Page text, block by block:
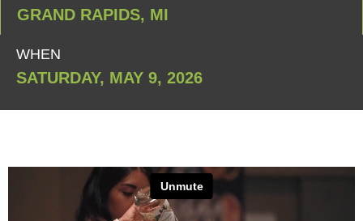
GRAND RAPIDS, MI
WHEN
SATURDAY, MAY 9, 2026